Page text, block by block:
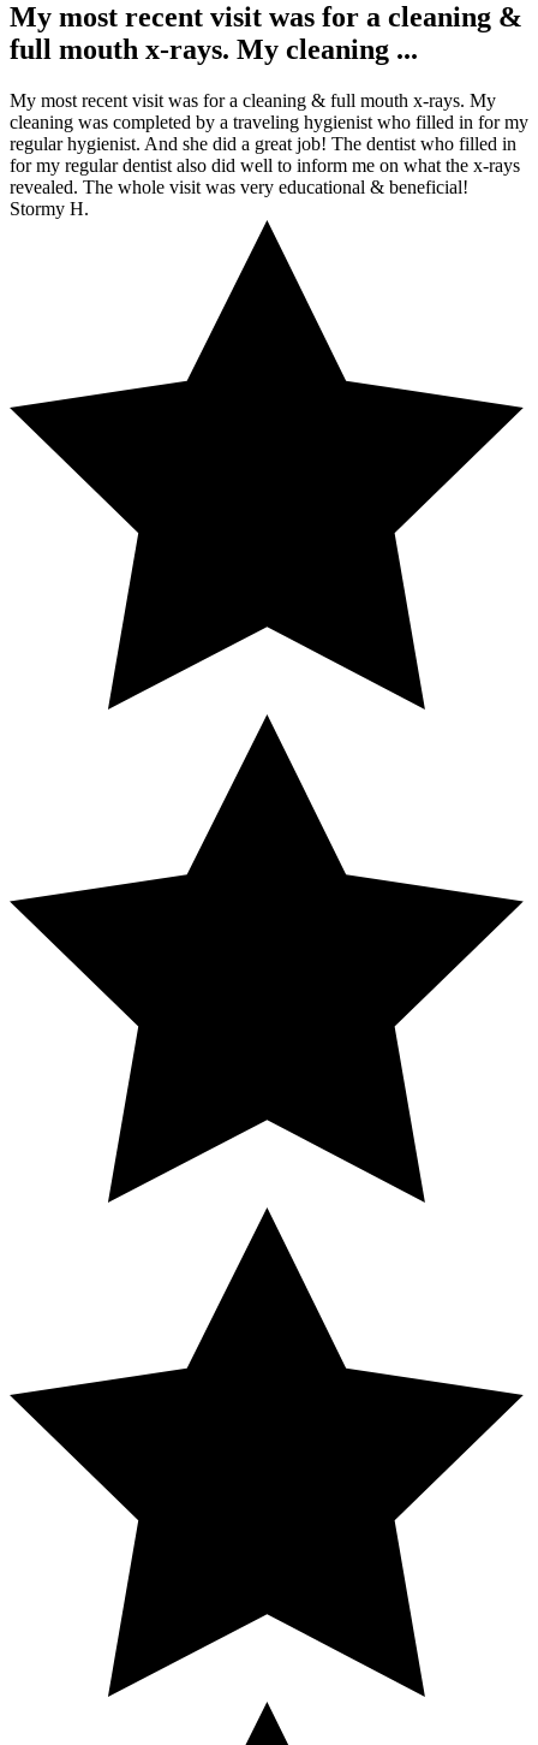
My most recent visit was for a cleaning &
full mouth x-rays. My cleaning ...
My most recent visit was for a cleaning & full mouth x-rays. My
cleaning was completed by a traveling hygienist who filled in for my
regular hygienist. And she did a great job! The dentist who filled in
for my regular dentist also did well to inform me on what the x-rays
revealed. The whole visit was very educational & beneficial!
Stormy H.